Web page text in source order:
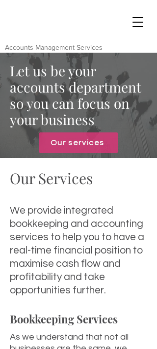
Accounts Management Services
Let us be your
accounts department
so you can focus on
your business
Our services
Our Services
We provide integrated
bookkeeping and accounting
services to help you to have a
real-time financial position to
maximise cash flow and
profitability and take
opportunities further.
Bookkeeping Services
As we understand that not all